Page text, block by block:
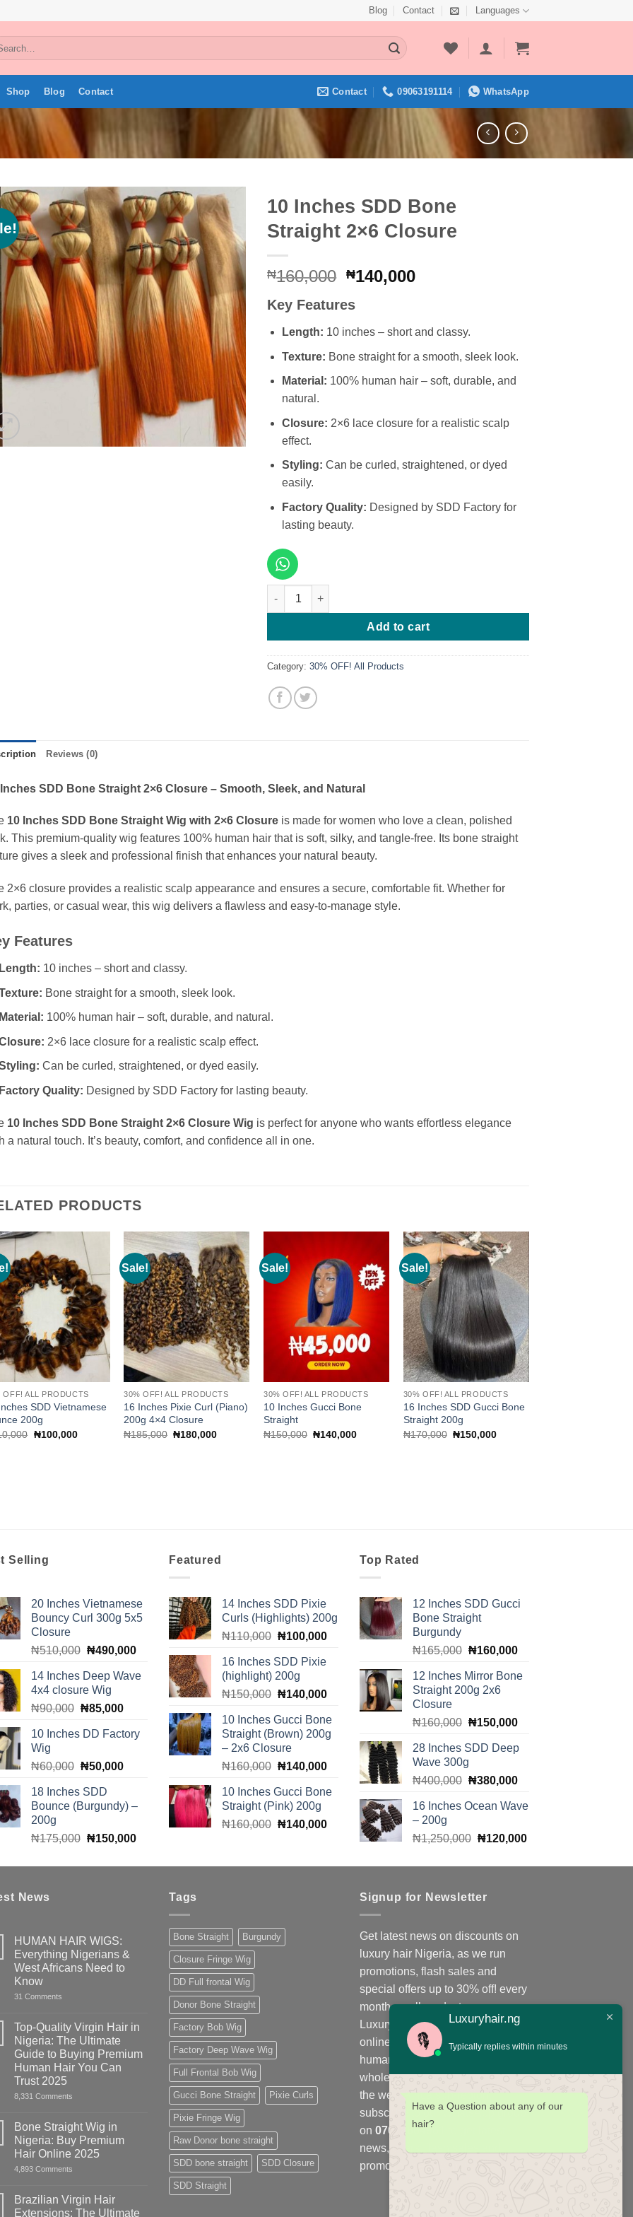
Blog Contact Languages
Shop Blog Contact Contact 09063191114 WhatsApp
Add to
wishlist
10 Inches SDD Bone
Straight 2×6 Closure
₦160,000 Original
was:
₦160,000.
₦140,000Current
₦140,000.
Key Features
Length: 10 inches – short and classy.
Texture: Bone straight for a smooth, sleek look.
Material: 100% human hair – soft, durable, and
natural.
Closure: 2×6 lace closure for a realistic scalp
effect.
Styling: Can be curled, straightened, or dyed
easily.
Factory Quality: Designed by SDD Factory for
lasting beauty.
10 Inches SDD Bone Straight 2x6 Closure quantity
Add to cart
Category:30% OFF! All Products
Reviews (0)
SDD Bone Straight 2×6 Closure – Smooth, Sleek, and Natural
10 Inches SDD Bone Straight Wig with 2×6 Closureis made for women who love a clean, polished
This premium-quality wig features 100% human hair that is soft, silky, and tangle-free. Its bone straight
gives a sleek and professional finish that enhances your natural beauty.
2×6 closure provides a realistic scalp appearance and ensures a secure, comfortable fit. Whether for
parties, or casual wear, this wig delivers a flawless and easy-to-manage style.
Features
Length: 10 inches – short and classy.
Bone straight for a smooth, sleek look.
Material: 100% human hair – soft, durable, and natural.
2×6 lace closure for a realistic scalp effect.
Can be curled, straightened, or dyed easily.
Factory Quality: Designed by SDD Factory for lasting beauty.
10 Inches SDD Bone Straight 2×6 Closure Wig is perfect for anyone who wants effortless elegance
a natural touch. It’s beauty, comfort, and confidence all in one.
PRODUCTS
Add to
wishlist
OFF! ALL PRODUCTS
SDD Vietnamese
200g
Original
₦100,000Current
Sale!
Add to
wishlist
30% OFF! ALL PRODUCTS
16 Inches Pixie Curl (Piano)
200g 4×4 Closure
₦185,000 Original
₦180,000Current
Sale!
Add to
wishlist
30% OFF! ALL PRODUCTS
10 Inches Gucci Bone
Straight
₦150,000 Original
₦140,000Current
Sale!
Add to
wishlist
30% OFF! ALL PRODUCTS
16 Inches SDD Gucci Bone
Straight 200g
₦170,000 Original
₦150,000Current
Selling
20 Inches Vietnamese
Bouncy Curl 300g 5x5
Closure
₦510,000 Original
was:
₦510,000.
₦490,000Current
is:
₦490,000.
14 Inches Deep Wave
4x4 closure Wig
₦90,000 Original
was:
₦85,000Current
is:
10 Inches DD Factory
Wig
₦60,000 Original
was:
₦60,000.
₦50,000Current
₦50,000.
18 Inches SDD
Bounce (Burgundy) –
200g
₦175,000 Original
was:
₦150,000Current
is:
Featured
14 Inches SDD Pixie
Curls (Highlights) 200g
₦110,000 Original
was:
₦110,000.
₦100,000Current
is:
₦100,000.
16 Inches SDD Pixie
(highlight) 200g
₦150,000 Original
was:
₦150,000.
₦140,000Current
is:
₦140,000.
10 Inches Gucci Bone
Straight (Brown) 200g
– 2x6 Closure
₦160,000 Original
was:
₦160,000.
₦140,000Current
is:
₦140,000.
10 Inches Gucci Bone
Straight (Pink) 200g
₦160,000 Original
₦160,000.
₦140,000Current
₦140,000.
Top Rated
12 Inches SDD Gucci
Bone Straight
Burgundy
₦165,000 Original
was:
₦165,000.
₦160,000Current
is:
12 Inches Mirror Bone
Straight 200g 2x6
Closure
₦160,000 Original
was:
₦160,000.
₦150,000Current
is:
28 Inches SDD Deep
Wave 300g
₦400,000 Original
was:
₦380,000Current
is:
16 Inches Ocean Wave
– 200g
₦1,250,000 Original
was:
₦120,000Current
is:
News
HUMAN HAIR WIGS:
Everything Nigerians &
West Africans Need to
Know
31 Comments
WIGS:
Everything
Nigerians
&
West
Africans
Need
to
Know
Top-Quality Virgin Hair in
Nigeria: The Ultimate
Guide to Buying Premium
Human Hair You Can
Trust 2025
8,331 Comments
Virgin
Hair
in
Nigeria:
The
Buying
Premium
Human
Bone Straight Wig in
Nigeria: Buy Premium
Hair Online 2025
4,893 Comments
Wig
in
Nigeria:
Brazilian Virgin Hair
Extensions: The Ultimate
Tags
Bone Straight Burgundy
Closure Fringe Wig
DD Full frontal Wig
Donor Bone Straight
Factory Bob Wig
Factory Deep Wave Wig
Full Frontal Bob Wig
Gucci Bone Straight Pixie Curls
Pixie Fringe Wig
Raw Donor bone straight
SDD bone straight SDD Closure
SDD Straight
Signup for Newsletter
Get latest news on discounts on
luxury hair Nigeria, as we run
promotions, flash sales and
special offers up to 30% off! every
month on all products;
Luxuryhair.ng is the number one
online store to purchase virgin
human hair, we sell retail at
wholesale price in Nigeria and
the west Africa sub-region,
subscribe to our WhatsApp group
on 07078664961
news, offers, flash sales and
promotions every month.
Luxuryhair.ng
Typically replies within minutes
Have a Question about any of our
hair?